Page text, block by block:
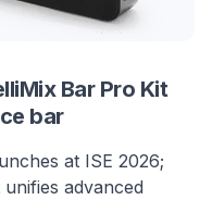
Bar Pro Kit
bar
at ISE 2026;
advanced